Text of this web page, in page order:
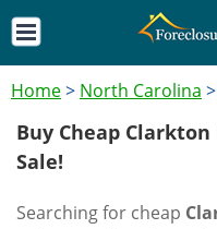
Home> North Carolina >
Buy Cheap
Sale!
Searching for cheap